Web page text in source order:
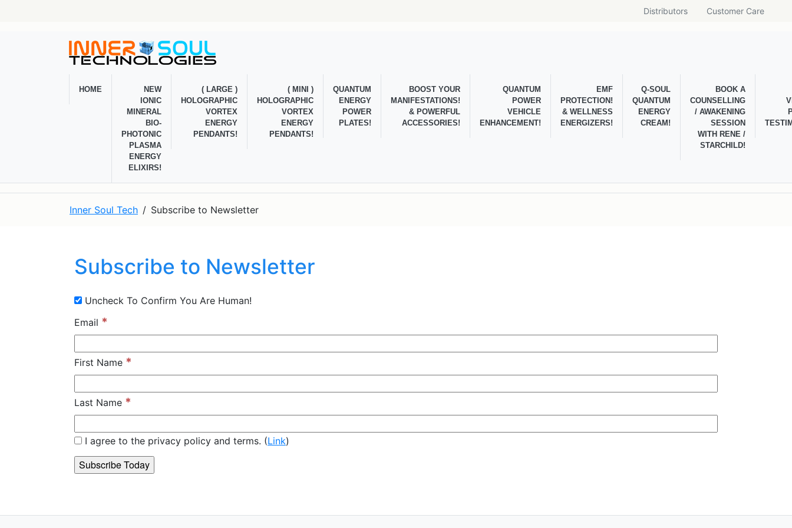
Distributors Customer Care
HOME
NEW
IONIC
MINERAL
BIO-
PHOTONIC
PLASMA
ENERGY
ELIXIRS!
( LARGE )
HOLOGRAPHIC
VORTEX
ENERGY
PENDANTS!
( MINI )
HOLOGRAPHIC
VORTEX
ENERGY
PENDANTS!
QUANTUM
ENERGY
POWER
PLATES!
BOOST YOUR
MANIFESTATIONS!
& POWERFUL
ACCESSORIES!
QUANTUM
POWER
VEHICLE
ENHANCEMENT!
EMF
PROTECTION!
& WELLNESS
ENERGIZERS!
Q-SOUL
QUANTUM
ENERGY
CREAM!
BOOK A
COUNSELLING
/ AWAKENING
SESSION
WITH RENE /
STARCHILD!
Inner Soul Tech Subscribe to Newsletter
Subscribe to Newsletter
Uncheck To Confirm You Are Human!
Email *
First Name *
Last Name *
I agree to the privacy policy and terms. (Link)